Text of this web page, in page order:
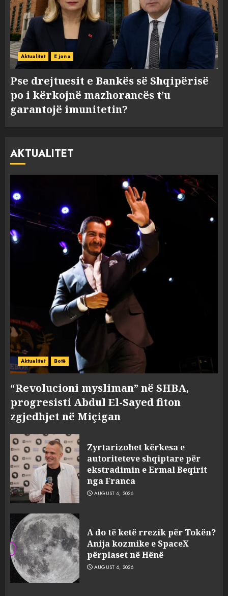
Aktualitet E jona
Pse drejtuesit e Bankës së Shqipërisë
po i kërkojnë mazhorancës t’u
garantojë imunitetin?
AKTUALITET
Aktualitet Botë
“Revolucioni mysliman” në SHBA,
progresisti Abdul El-Sayed fiton
zgjedhjet në Miçigan
Zyrtarizohet kërkesa e
autoriteteve shqiptare për
ekstradimin e Ermal Beqirit
nga Franca
AUGUST 6, 2026
A do të ketë rrezik për Tokën?
Anija kozmike e SpaceX
përplaset në Hënë
AUGUST 6, 2026